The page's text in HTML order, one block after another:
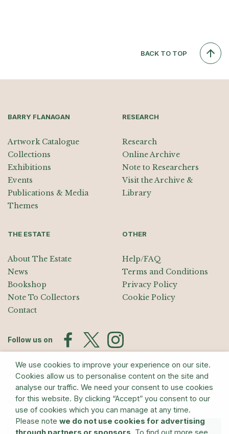
BACK TO TOP
BARRY FLANAGAN
Artwork Catalogue
Collections
Exhibitions
Events
Publications & Media
Themes
RESEARCH
Research
Online Archive
Note to Researchers
Visit the Archive &
Library
THE ESTATE
About The Estate
News
Bookshop
Note To Collectors
Contact
OTHER
Help/FAQ
Terms and Conditions
Privacy Policy
Cookie Policy
Follow us on
Join the Mailing List
Sign up for exhibition announcements, events, and our quarterly
newsletter
Submit
We use cookies to improve your experience on our site.
Cookies allow us to personalise content on the site and
analyse our traffic. We need your consent to use cookies
for this website. By clicking “Accept” you consent to our
use of cookies which you can manage at any time.
Please note we do not use cookies for advertising